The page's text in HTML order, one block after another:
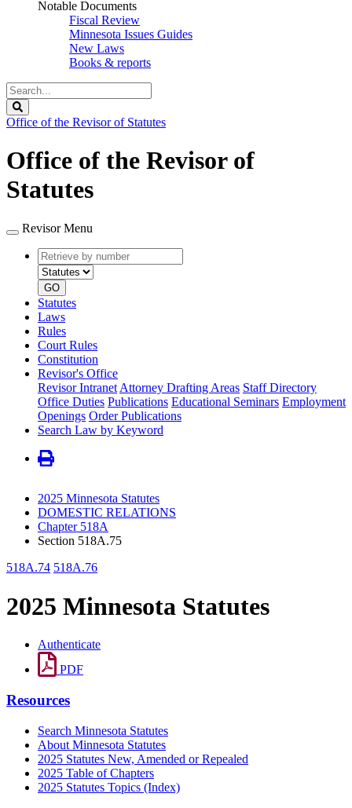
Notable Documents
Fiscal Review
Minnesota Issues Guides
New Laws
Books & reports
Search
Legislature
Office of the Revisor of Statutes
Office of the Revisor of
Statutes
Revisor Menu
Retrieve
by
number
type
GO
Statutes
Laws
Rules
Court Rules
Constitution
Revisor's Office
Revisor Intranet Attorney Drafting Areas Staff Directory
Office Duties Publications Educational Seminars Employment
Openings Order Publications
Search Law by Keyword
2025 Minnesota Statutes
DOMESTIC RELATIONS
Chapter 518A
Section 518A.75
518A.74 518A.76
2025 Minnesota Statutes
Authenticate
PDF
Resources
Search Minnesota Statutes
About Minnesota Statutes
2025 Statutes New, Amended or Repealed
2025 Table of Chapters
2025 Statutes Topics (Index)